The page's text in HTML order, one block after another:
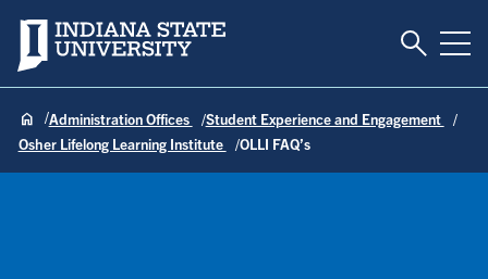
Indiana State University Toggle
Administration Offices
Student Experience and Engagement
Osher Lifelong Learning Institute
OLLI FAQ’s